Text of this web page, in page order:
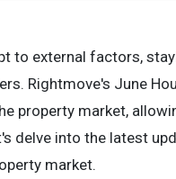
to external factors,
Rightmove's June
property market,
delve into the latest
market.